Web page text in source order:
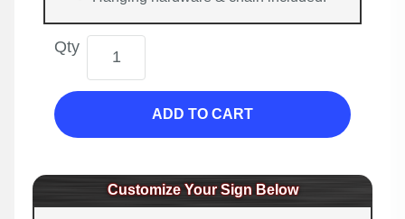
Qty
ADD TO CART
Customize Your Sign Below